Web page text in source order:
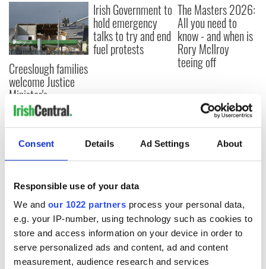
Consent Details Ad Settings About
Responsible use of your data
We and our 1022 partners process your personal data,
e.g. your IP-number, using technology such as cookies to
store and access information on your device in order to
serve personalized ads and content, ad and content
measurement, audience research and services
Creeslough families
welcome Justice
Minister's
consideration of
inquiry
Irish Government to
hold emergency
talks to try and end
fuel protests
The Masters 2026:
All you need to
know - and when is
Rory McIlroy
teeing off
COMMENTS